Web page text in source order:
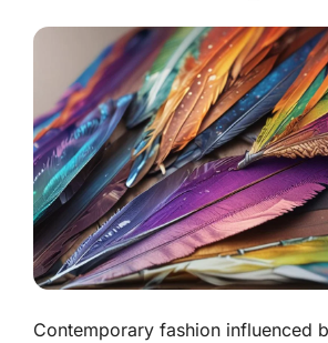
Contemporary fashion influenced